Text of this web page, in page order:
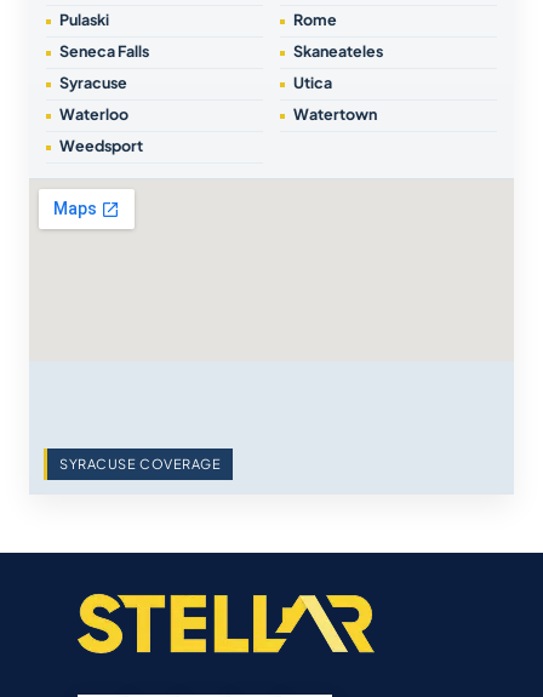
Pulaski
Rome
Seneca Falls
Skaneateles
Syracuse
Utica
Waterloo
Watertown
Weedsport
SYRACUSE COVERAGE